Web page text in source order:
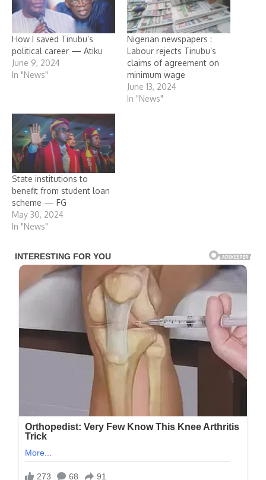
How I saved Tinubu’s
political career — Atiku
June 9, 2024
In "News"
Nigerian newspapers :
Labour rejects Tinubu’s
claims of agreement on
minimum wage
June 13, 2024
In "News"
State institutions to
benefit from student loan
scheme — FG
May 30, 2024
In "News"